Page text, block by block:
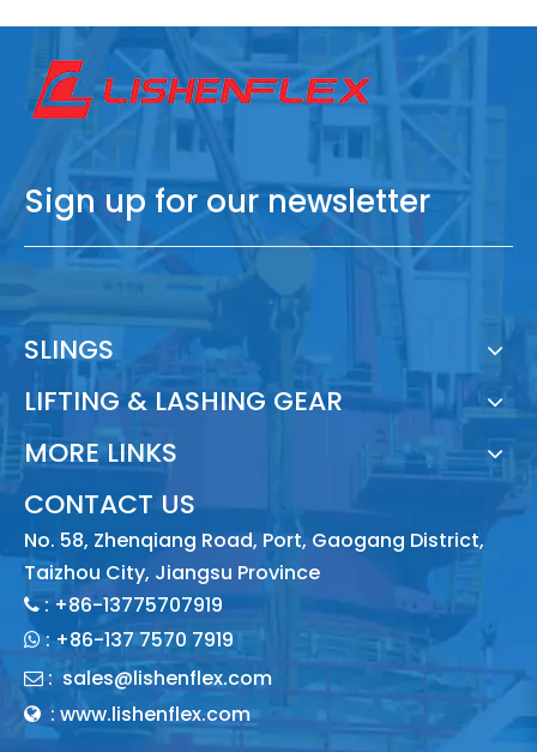
Sign up for our newsletter
SLINGS
LIFTING & LASHING GEAR
MORE LINKS
CONTACT US
No. 58, Zhenqiang Road, Port, Gaogang District,
Taizhou City, Jiangsu Province
: +86-13775707919
: +86-137 7570 7919
 : sales@lishenflex.com
 : www.lishenflex.com